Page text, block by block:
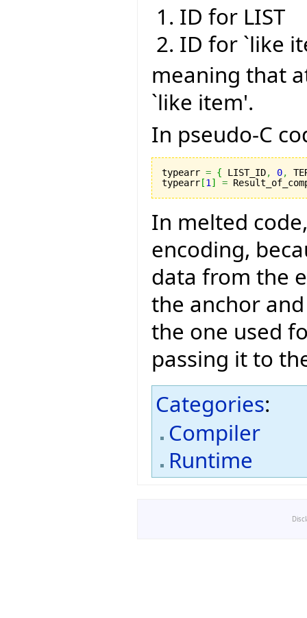
ID for LIST
ID for `like
meaning that
`like item'.
In pseudo-C
typearr = { LIST_ID, 0,
typearr[1 ] =
In melted
encoding,
data from the
the anchor
the one used
passing it to
Categories:
Compiler
Runtime